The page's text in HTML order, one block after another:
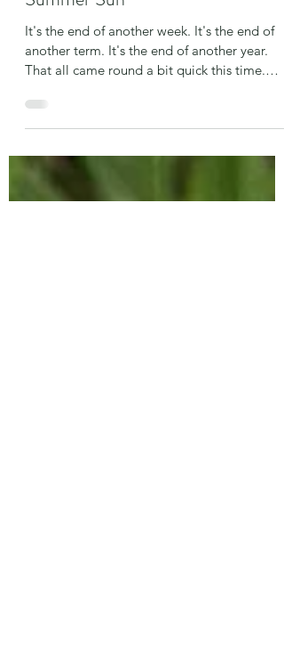
Lou Sanders
Jul 19, 2020
2 min read
Summer Sun
another term. It's the end of another year.
We...